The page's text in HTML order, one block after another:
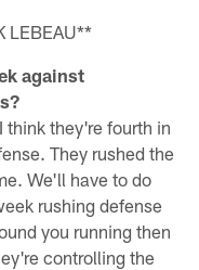
LEBEAU**
against
think they're fourth in
They rushed the
We'll have to do
rushing defense
you running then
controlling the